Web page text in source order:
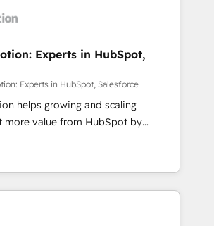
and optimise HubSpot so it
CRM, Marketing, and
- Custom integrations -
projects - HubSpot CMS
projects & managed services -
CPQ Implementation, Billing &
Based in Leeds and
to be.
Experts in HubSpot,
Experts in HubSpot, Salesforce
helps growing and scaling
more value from HubSpot by
automation, and AI foundations
real world. The only HubSpot Elite
and Salesforce Summit Partner, we
design connected revenue systems
business. Our work goes beyond